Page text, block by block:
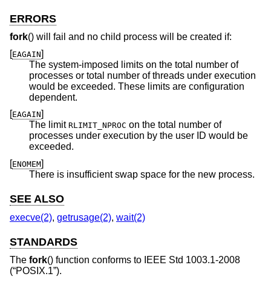
ERRORS
fork() will fail and no child process will be created if:
[EAGAIN]
The system-imposed limits on the total number of
processes or total number of threads under execution
would be exceeded. These limits are configuration
dependent.
[EAGAIN]
The limit RLIMIT_NPROC on the total number of
processes under execution by the user ID would be
exceeded.
[ENOMEM]
There is insufficient swap space for the new process.
SEE ALSO
execve(2), getrusage(2), wait(2)
STANDARDS
The fork() function conforms to IEEE Std 1003.1-2008
(“POSIX.1”).